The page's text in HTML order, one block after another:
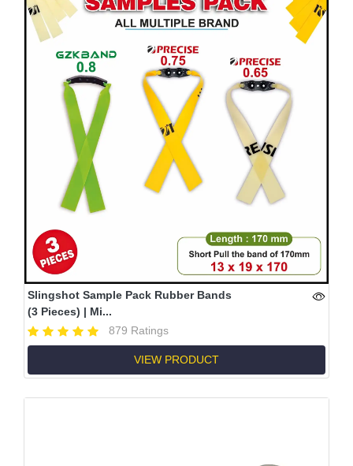
Slingshot Sample Pack Rubber Bands
(3 Pieces) | Mi...
879 Ratings
VIEW PRODUCT